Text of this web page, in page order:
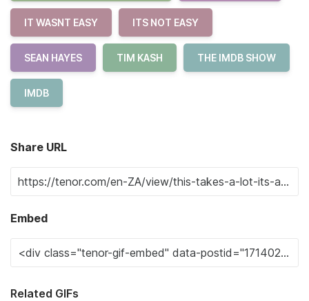
IT WASNT EASY ITS NOT EASY
SEAN HAYES TIM KASH THE IMDB SHOW
IMDB
Share URL
Embed
Related GIFs